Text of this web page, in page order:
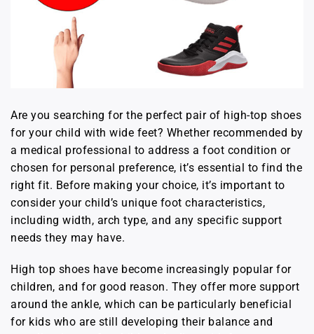
Are you searching for the perfect pair of high-top shoes
for your child with wide feet? Whether recommended by
a medical professional to address a foot condition or
chosen for personal preference, it’s essential to find the
right fit. Before making your choice, it’s important to
consider your child’s unique foot characteristics,
including width, arch type, and any specific support
needs they may have.
High top shoes have become increasingly popular for
children, and for good reason. They offer more support
around the ankle, which can be particularly beneficial
for kids who are still developing their balance and